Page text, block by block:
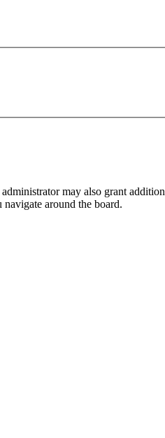
may also grant
around the board.